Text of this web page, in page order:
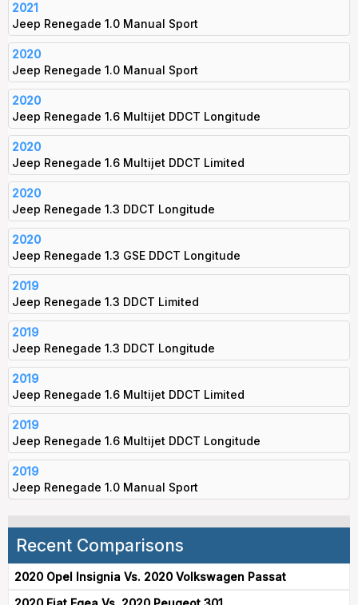
2021
Jeep Renegade 1.0 Manual Sport
2020
Jeep Renegade 1.0 Manual Sport
2020
Jeep Renegade 1.6 Multijet DDCT Longitude
2020
Jeep Renegade 1.6 Multijet DDCT Limited
2020
Jeep Renegade 1.3 DDCT Longitude
2020
Jeep Renegade 1.3 GSE DDCT Longitude
2019
Jeep Renegade 1.3 DDCT Limited
2019
Jeep Renegade 1.3 DDCT Longitude
2019
Jeep Renegade 1.6 Multijet DDCT Limited
2019
Jeep Renegade 1.6 Multijet DDCT Longitude
2019
Jeep Renegade 1.0 Manual Sport
Recent Comparisons
2020 Opel Insignia Vs. 2020 Volkswagen Passat